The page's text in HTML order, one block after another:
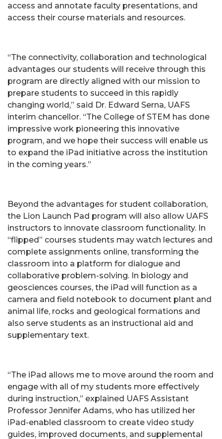
access and annotate faculty presentations, and
access their course materials and resources.
“The connectivity, collaboration and technological
advantages our students will receive through this
program are directly aligned with our mission to
prepare students to succeed in this rapidly
changing world,” said Dr. Edward Serna, UAFS
interim chancellor. “The College of STEM has done
impressive work pioneering this innovative
program, and we hope their success will enable us
to expand the iPad initiative across the institution
in the coming years.”
Beyond the advantages for student collaboration,
the Lion Launch Pad program will also allow UAFS
instructors to innovate classroom functionality. In
“flipped” courses students may watch lectures and
complete assignments online, transforming the
classroom into a platform for dialogue and
collaborative problem-solving. In biology and
geosciences courses, the iPad will function as a
camera and field notebook to document plant and
animal life, rocks and geological formations and
also serve students as an instructional aid and
supplementary text.
“The iPad allows me to move around the room and
engage with all of my students more effectively
during instruction,” explained UAFS Assistant
Professor Jennifer Adams, who has utilized her
iPad-enabled classroom to create video study
guides, improved documents, and supplemental